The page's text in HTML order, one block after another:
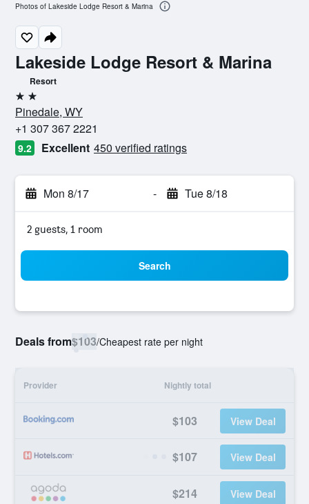
Lakeside Lodge Resort & Marina
Resort
2 stars
Pinedale, WY
+1 307 367 2221
9.2 Excellent 450 verified ratings
Mon 8/17 - Tue 8/18
2 guests, 1 room
Search
Deals from$103/Cheapest rate per night
Provider Nightly total
$103 View Deal
$107 View Deal
$214 View Deal
Photos of Lakeside Lodge Resort & Marina